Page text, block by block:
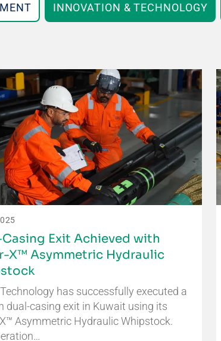
INNOVATION & TECHNOLOGY
Exit Achieved with
X™ Asymmetric Hydraulic
has successfully executed a
dual-casing exit in Kuwait using its
Asymmetric Hydraulic Whipstock.